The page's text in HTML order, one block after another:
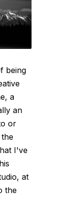
being
a
an
or
I've
at
the